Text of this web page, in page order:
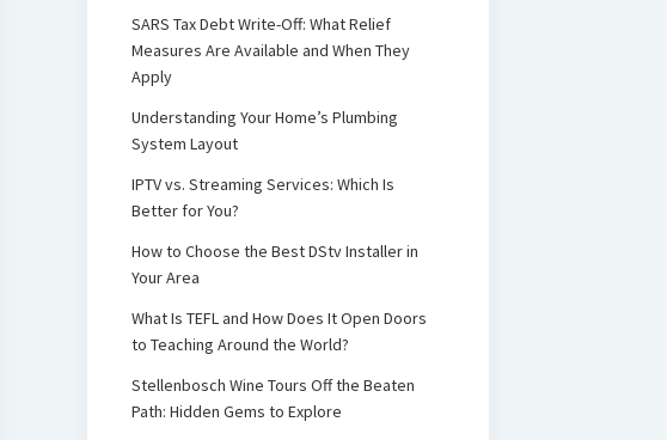
SARS Tax Debt Write-Off: What Relief
Measures Are Available and When They
Apply
Understanding Your Home’s Plumbing
System Layout
IPTV vs. Streaming Services: Which Is
Better for You?
How to Choose the Best DStv Installer in
Your Area
What Is TEFL and How Does It Open Doors
to Teaching Around the World?
Stellenbosch Wine Tours Off the Beaten
Path: Hidden Gems to Explore